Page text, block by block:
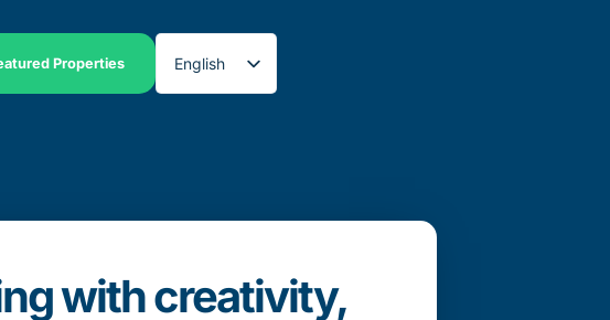
Properties
English
Spanish
with creativity,